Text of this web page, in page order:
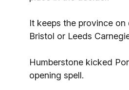
It keeps the province
Bristol or Leeds
Humberstone kicked
opening spell.